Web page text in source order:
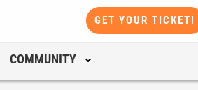
GET YOUR TICKET!
COMMUNITY